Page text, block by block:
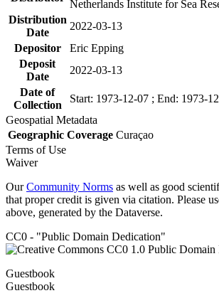
Netherlands Institute for Sea
Distribution
Date
2022-03-13
Depositor
Eric Epping
Deposit
Date
2022-03-13
Date of
Collection
Start: 1973-12-07 ; End: 1973-
Geospatial Metadata
Geographic Coverage Curaçao
Terms of Use
Waiver
OurCommunity Norms as well as good
that proper credit is given via citation. Please
above, generated by the Dataverse.
CC0 - "Public Domain Dedication"
Guestbook
Guestbook